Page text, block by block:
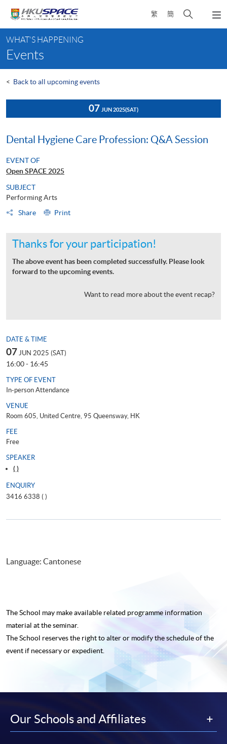
content
繁 簡
Open
search
content
start
WHAT'S HAPPENING
Events
< Back to all upcoming events
07 JUN 2025(SAT)
Dental Hygiene Care Profession: Q&A Session
EVENT OF
Open SPACE 2025
SUBJECT
Performing Arts
Share
Print
Thanks for your participation!
The above event has been completed successfully. Please look
forward to the upcoming events.
Want to read more about the event recap?
DATE & TIME
07 JUN 2025 (SAT)
16:00 - 16:45
TYPE OF EVENT
In-person Attendance
VENUE
Room 605, United Centre, 95 Queensway, HK
FEE
Free
SPEAKER
( )
ENQUIRY
3416 6338 ( )
Language: Cantonese
The School may make available related programme information
material at the seminar.
The School reserves the right to alter or modify the schedule of the
event if necessary or expedient.
Our Schools and Affiliates